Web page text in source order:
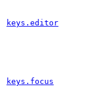
keys.editor
keys.focus